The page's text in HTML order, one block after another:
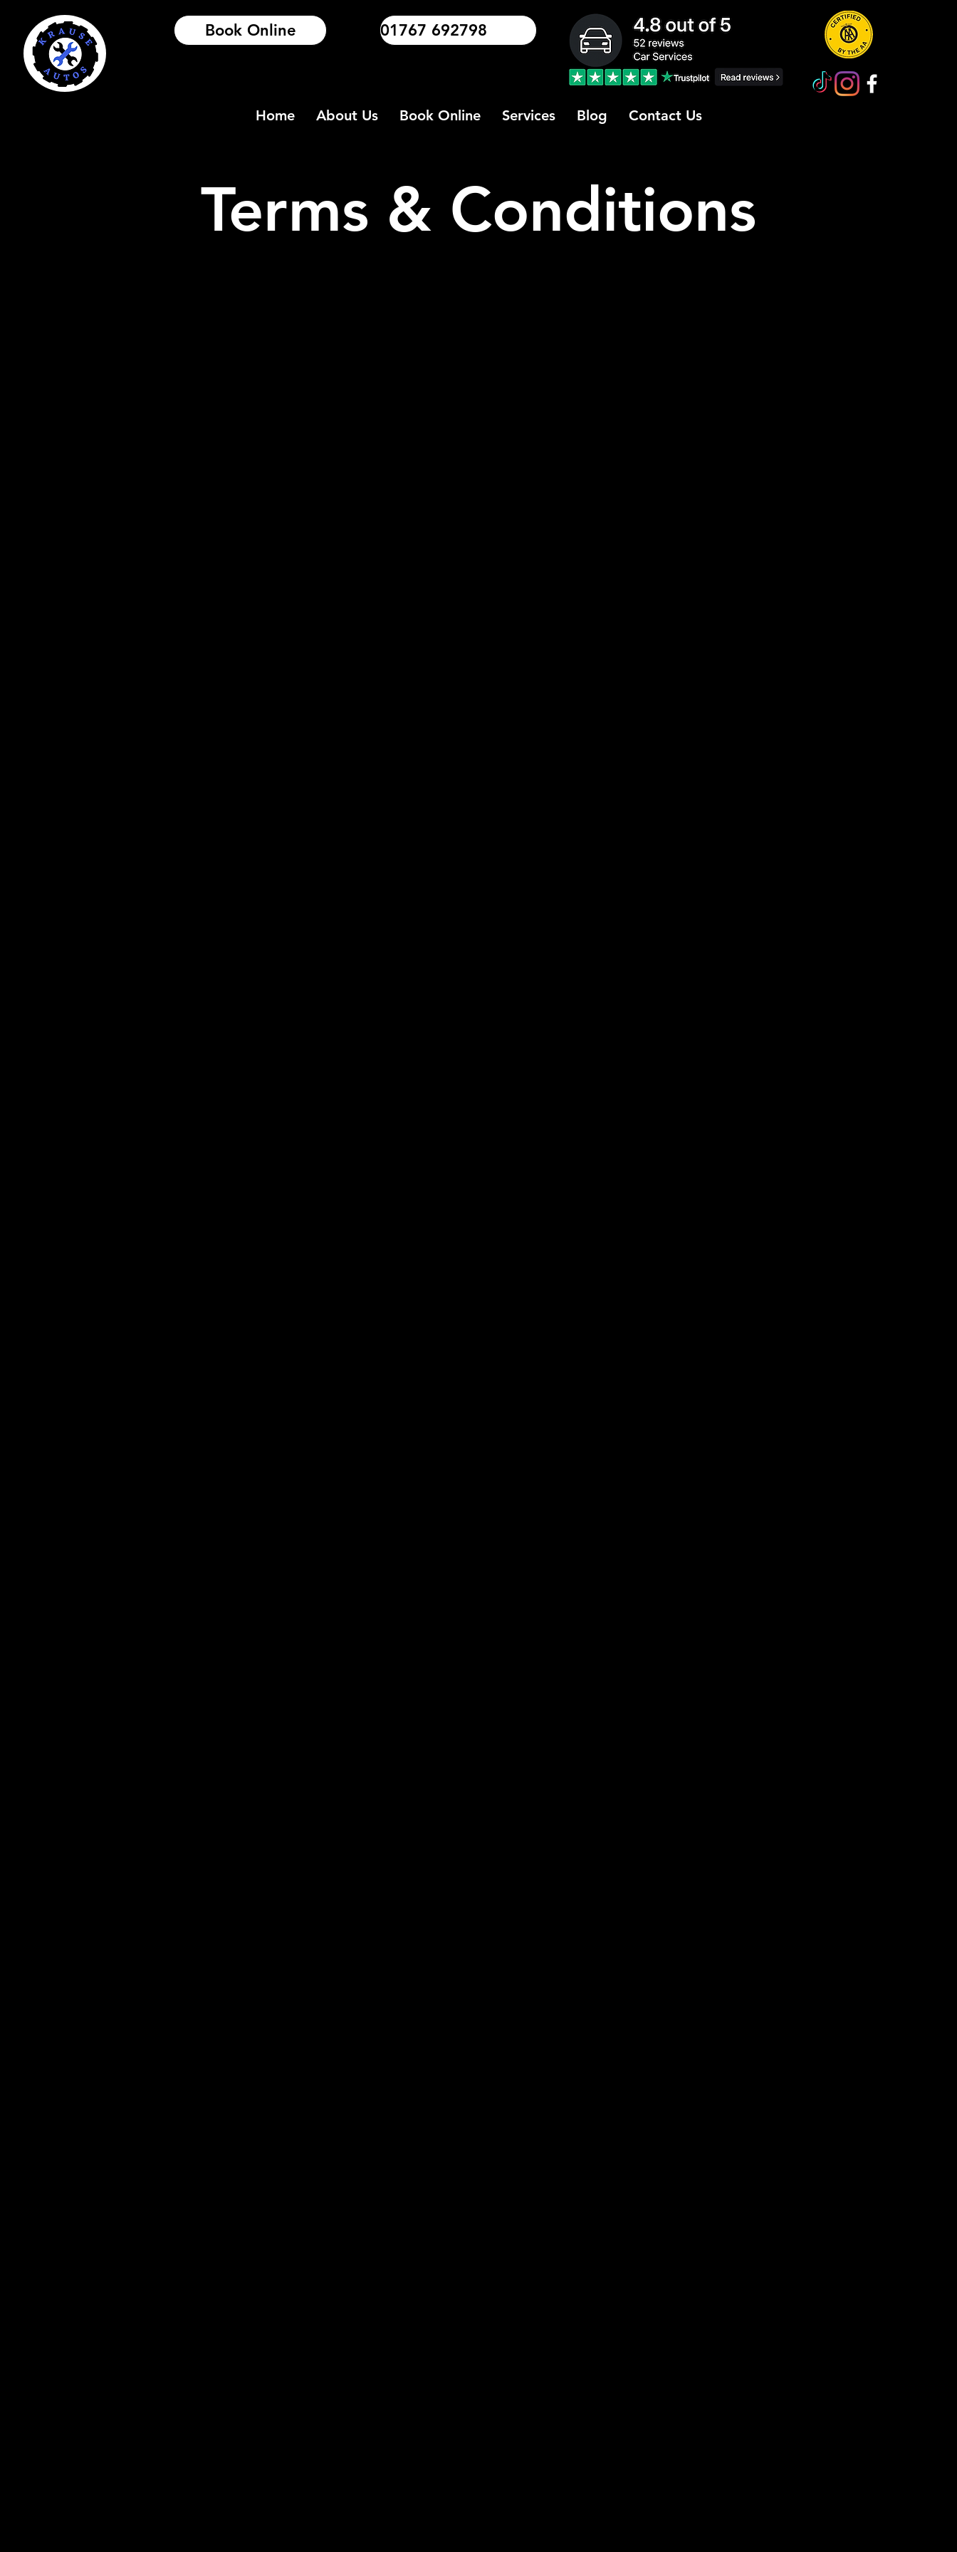
01767 692798
Book Online
Home About Us Book Online Services Blog Contact Us
Terms & Conditions